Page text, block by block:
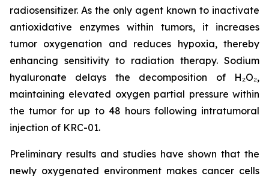
radiosensitizer. As the only agent known to inactivate
antioxidative enzymes within tumors, it increases
tumor oxygenation and reduces hypoxia, thereby
enhancing sensitivity to radiation therapy. Sodium
hyaluronate delays the decomposition of H₂O₂,
maintaining elevated oxygen partial pressure within
the tumor for up to 48 hours following intratumoral
injection of KRC-01.
Preliminary results and studies have shown that the
newly oxygenated environment makes cancer cells